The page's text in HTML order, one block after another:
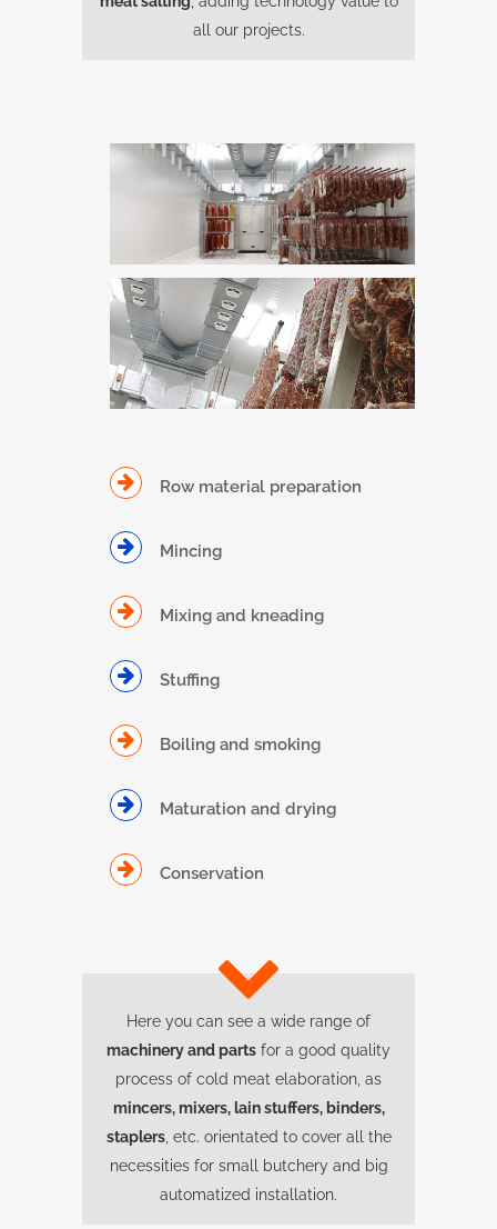
all our projects.
Row material preparation
Mincing
Mixing and kneading
Stuffing
Boiling and smoking
Maturation and drying
Conservation
Here you can see a wide range of
machinery and parts for a good quality
process of cold meat elaboration, as
mincers, mixers, lain stuffers, binders,
staplers, etc. orientated to cover all the
necessities for small butchery and big
automatized installation.